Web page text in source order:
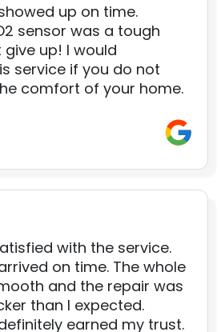
up on time.
sensor was a tough
give up! I would
service if you do not
comfort of your home.
with the service.
on time. The whole
and the repair was
than I expected.
earned my trust.